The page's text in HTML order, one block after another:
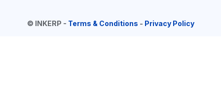
© INKERP - Terms & Conditions - Privacy Policy